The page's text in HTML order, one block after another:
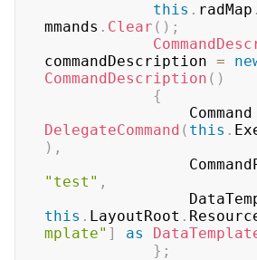
this . radMap .
mmands . Clear ( ) ;
commandDescription =
CommandDescription ( )
{
	            Command
DelegateCommand ( this .
) ,
"test" ,
this . LayoutRoot .
mplate" ] as
} ;